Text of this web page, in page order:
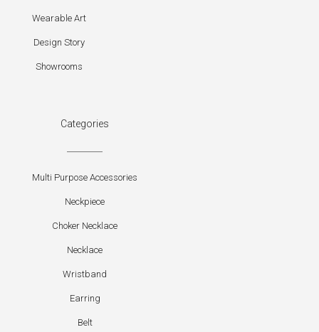
Wearable Art
Design Story
Showrooms
Categories
Multi Purpose Accessories
Neckpiece
Choker Necklace
Necklace
Wristband
Earring
Belt